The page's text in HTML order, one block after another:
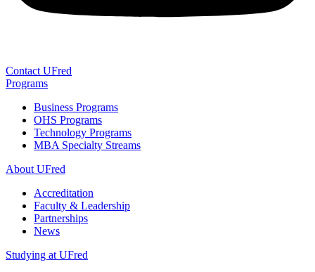
Contact UFred
Programs
Business Programs
OHS Programs
Technology Programs
MBA Specialty Streams
About UFred
Accreditation
Faculty & Leadership
Partnerships
News
Studying at UFred